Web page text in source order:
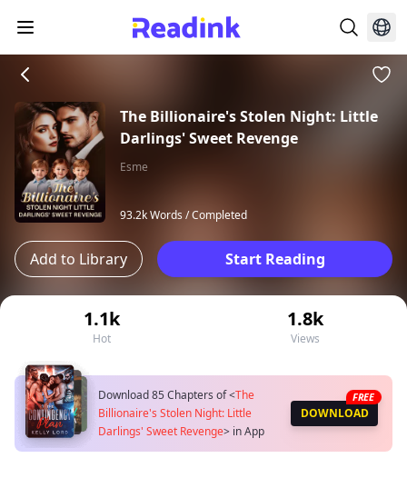
The Billionaire's Stolen Night: Little
Darlings' Sweet Revenge
Esme
93.2k Words /Completed
Add to Library Start Reading
1.1k
Hot
1.8k
Views
Download 85 Chapters of<The
Billionaire's Stolen Night: Little
Darlings' Sweet Revenge> in App
DOWNLOAD
FREE